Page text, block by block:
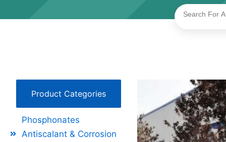
Product Categories
Phosphonates
Antiscalant & Corrosion